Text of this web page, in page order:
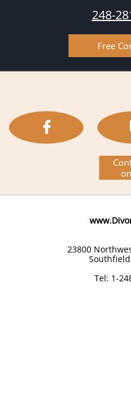
248-
Free

23800
Tel: 1-